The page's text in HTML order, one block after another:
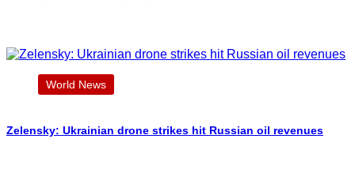
World News
Zelensky: Ukrainian drone strikes hit Russian oil revenues